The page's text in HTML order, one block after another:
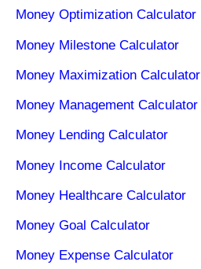
Money Optimization Calculator
Money Milestone Calculator
Money Maximization Calculator
Money Management Calculator
Money Lending Calculator
Money Income Calculator
Money Healthcare Calculator
Money Goal Calculator
Money Expense Calculator